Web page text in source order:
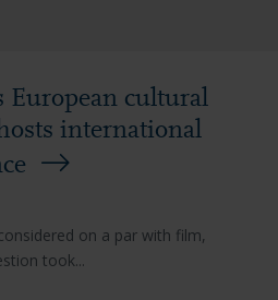
European cultural
international
on a par with film,
took...